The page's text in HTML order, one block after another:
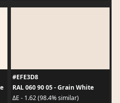
#EFE3D8
RAL 060 90 05 - Grain White
ΔE - 1.62 (98.4% similar)